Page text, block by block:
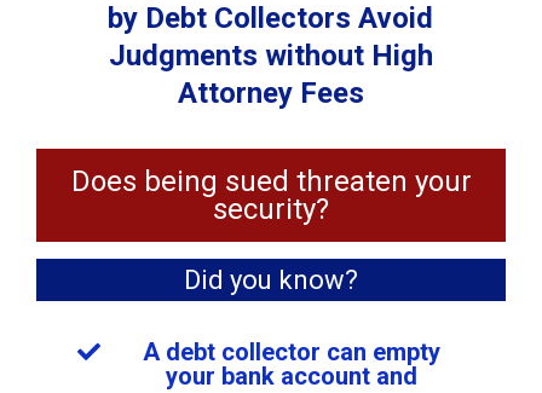
by Debt Collectors Avoid
Judgments without High
Attorney Fees
Does being sued threaten your
security?
Did you know?
A debt collector can empty
your bank account and